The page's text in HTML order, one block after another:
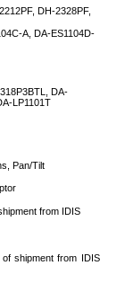
DH-2328PF,
A, DA-ES1104D-
DA-
LP1101T
Pan/Tilt
from IDIS
of shipment from IDIS